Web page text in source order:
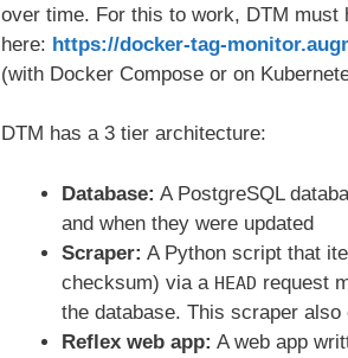
over time. For this to work, DTM must
here: https://docker-tag-
(with Docker Compose or on
DTM has a 3 tier architecture:
Database: A PostgreSQL
and when they were updated
Scraper: A Python script that
checksum) via a HEAD request
the database. This scraper
Reflex web app: A web app